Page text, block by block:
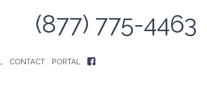
(877) 775-4463
CONTACT PORTAL